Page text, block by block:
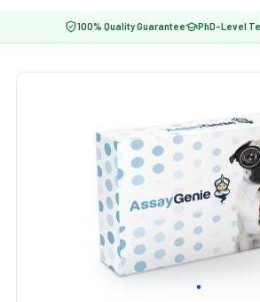
100% Quality Guarantee PhD-Level